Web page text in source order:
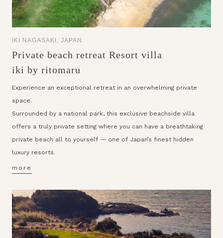
IKI NAGASAKI, JAPAN
Private beach retreat Resort villa
iki by ritomaru
Experience an exceptional retreat in an overwhelming private
space.
Surrounded by a national park, this exclusive beachside villa
offers a truly private setting where you can have a breathtaking
private beach all to yourself — one of Japan’s finest hidden
luxury resorts.
more